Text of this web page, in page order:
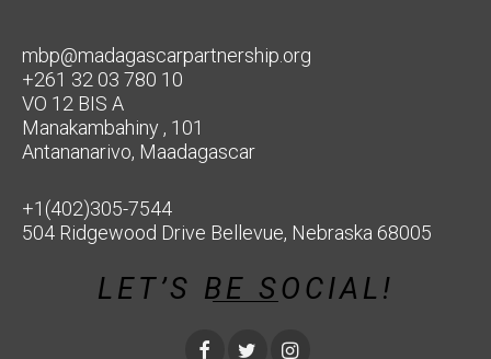
mbp@madagascarpartnership.org
+261 32 03 780 10
VO 12 BIS A
Manakambahiny , 101
Antananarivo, Maadagascar
+1(402)305-7544
504 Ridgewood Drive Bellevue, Nebraska 68005
LET’S BE SOCIAL!